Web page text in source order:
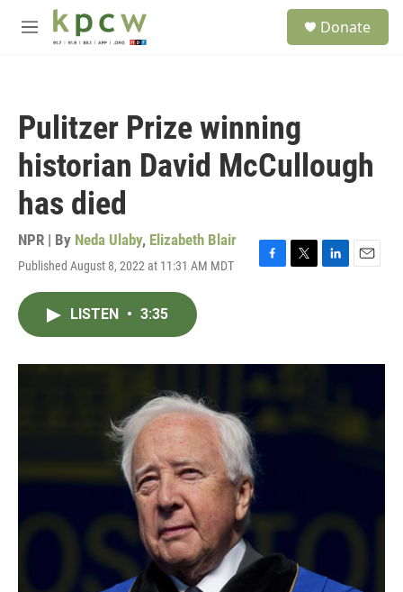
Skip to main content
M
Donate
Pulitzer Prize winning
historian David McCullough
has died
NPR | By Neda Ulaby, Elizabeth Blair
Published August 8, 2022 at 11:31 AM MDT
F
o
T
r
L
I
E
LISTEN • 3:35